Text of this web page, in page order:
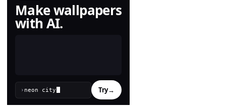
Make wallpapers
with AI.
› Try→